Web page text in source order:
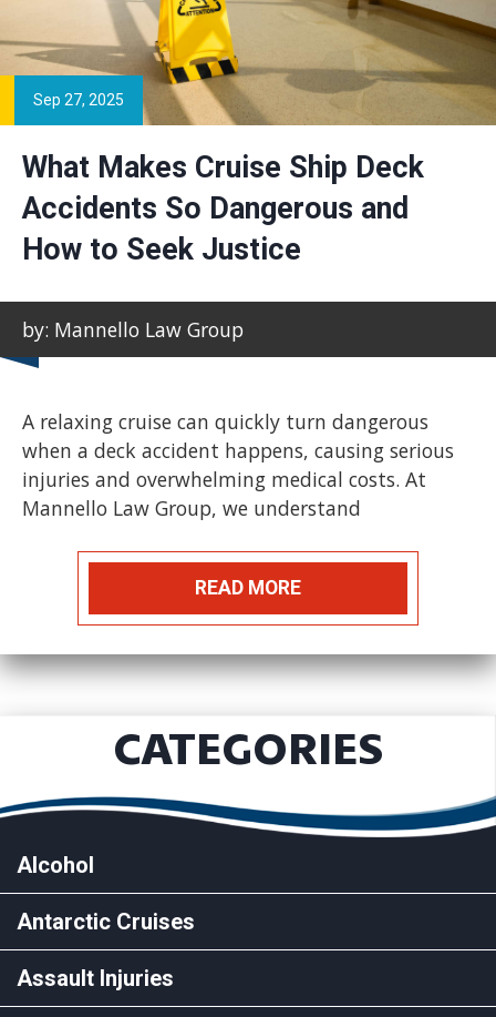
Sep 27, 2025
What Makes Cruise Ship Deck
Accidents So Dangerous and
How to Seek Justice
by: Mannello Law Group
A relaxing cruise can quickly turn dangerous
when a deck accident happens, causing serious
injuries and overwhelming medical costs. At
Mannello Law Group, we understand
READ MORE
CATEGORIES
Alcohol
Antarctic Cruises
Assault Injuries